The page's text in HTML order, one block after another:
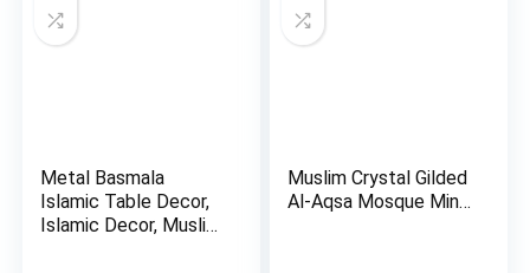
Metal Basmala
Islamic Table Decor,
Islamic Decor, Muslim
Muslim Crystal Gilded
Al-Aqsa Mosque Min…